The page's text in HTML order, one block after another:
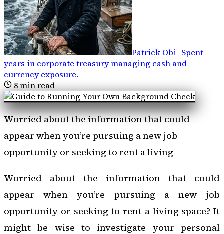
Patrick Obi- Spent
years in corporate treasury managing cash and
currency exposure.
8min read
Worried about the information that could
appear when you’re pursuing a new job
opportunity or seeking to rent a living
Worried about the information that could
appear when you’re pursuing a new job
opportunity or seeking to rent a living space? It
might be wise to investigate your personal